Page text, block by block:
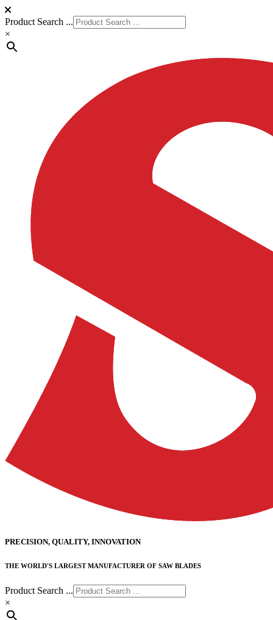
Product Search ...
×
PRECISION, QUALITY, INNOVATION
THE WORLD'S LARGEST MANUFACTURER OF SAW BLADES
Product Search ...
×